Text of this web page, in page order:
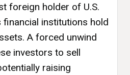
foreign holder of U.S.
financial institutions hold
A forced unwind
investors to sell
raising